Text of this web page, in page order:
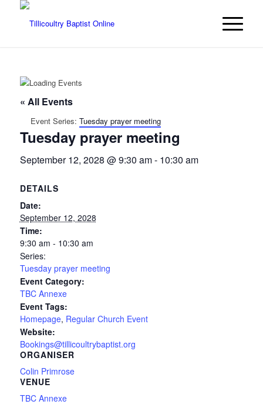
« All Events
Event Series: Tuesday prayer meeting
Tuesday prayer meeting
September 12, 2028 @ 9:30 am- 10:30 am
DETAILS
Date:
September 12, 2028
Time:
9:30 am - 10:30 am
Series:
Tuesday prayer meeting
Event Category:
TBC Annexe
Event Tags:
Homepage, Regular Church Event
Website:
Bookings@tillicoultrybaptist.org
ORGANISER
Colin Primrose
VENUE
TBC Annexe